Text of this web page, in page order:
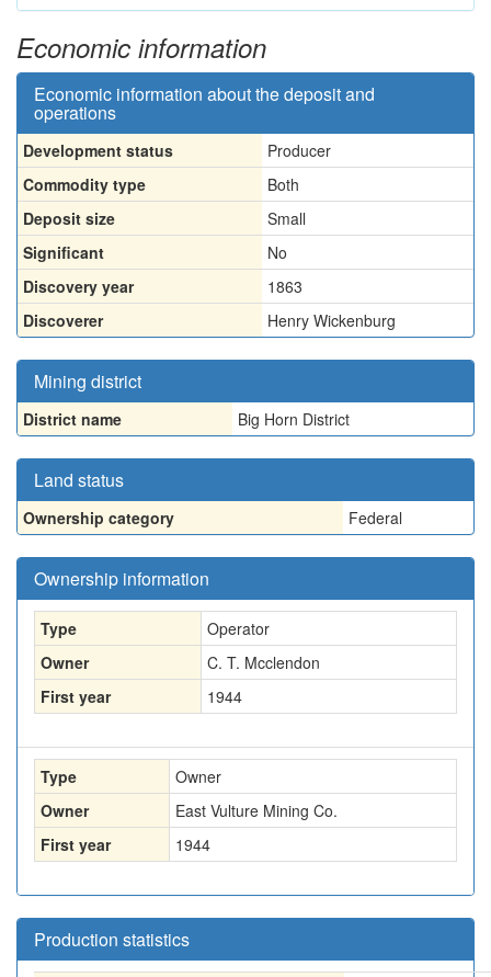
Economic information
Economic information about the deposit and
operations
Development status
Producer
Commodity type
Both
Deposit size
Small
Significant
No
Discovery year
1863
Discoverer
Henry Wickenburg
Mining district
District name Big Horn District
Land status
Ownership category Federal
Ownership information
Type
Operator
Owner
C. T. Mcclendon
First year
1944
Type
Owner
Owner
East Vulture Mining Co.
First year
1944
Production statistics